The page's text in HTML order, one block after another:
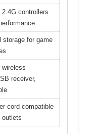
2.4G controllers
storage for game
wireless
receiver,
cord compatible
outlets